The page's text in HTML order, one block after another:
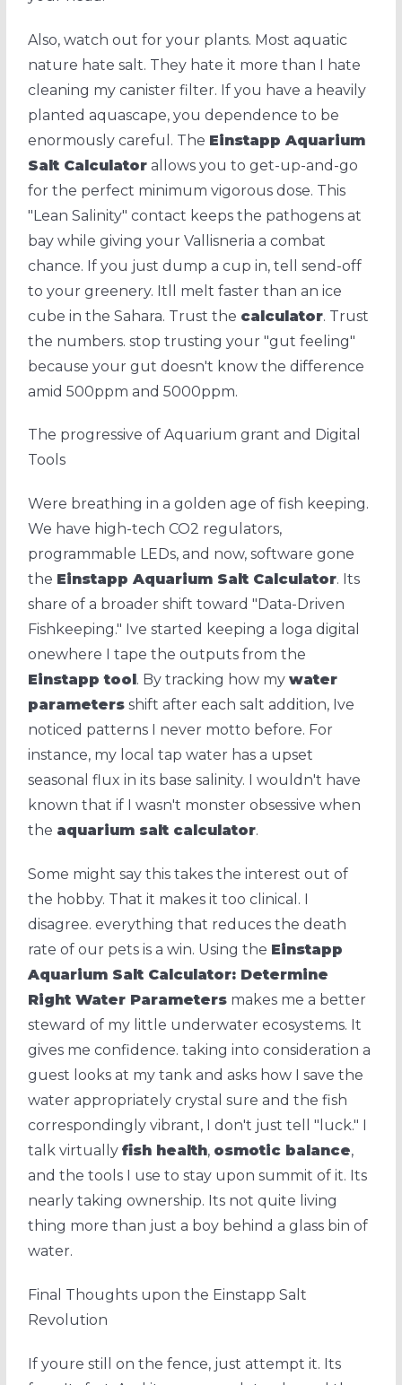
Also, watch out for your plants. Most aquatic
nature hate salt. They hate it more than I hate
cleaning my canister filter. If you have a heavily
planted aquascape, you dependence to be
enormously careful. The Einstapp Aquarium
Salt Calculator allows you to get-up-and-go
for the perfect minimum vigorous dose. This
"Lean Salinity" contact keeps the pathogens at
bay while giving your Vallisneria a combat
chance. If you just dump a cup in, tell send-off
to your greenery. Itll melt faster than an ice
cube in the Sahara. Trust the calculator. Trust
the numbers. stop trusting your "gut feeling"
because your gut doesn't know the difference
amid 500ppm and 5000ppm.
The progressive of Aquarium grant and Digital
Tools
Were breathing in a golden age of fish keeping.
We have high-tech CO2 regulators,
programmable LEDs, and now, software gone
the Einstapp Aquarium Salt Calculator. Its
share of a broader shift toward "Data-Driven
Fishkeeping." Ive started keeping a loga digital
onewhere I tape the outputs from the
Einstapp tool . By tracking how mywater
parameters shift after each salt addition, Ive
noticed patterns I never motto before. For
instance, my local tap water has a upset
seasonal flux in its base salinity. I wouldn't have
known that if I wasn't monster obsessive when
the aquarium salt calculator.
Some might say this takes the interest out of
the hobby. That it makes it too clinical. I
disagree. everything that reduces the death
rate of our pets is a win. Using the Einstapp
Aquarium Salt Calculator: Determine
Right Water Parameters makes me a better
steward of my little underwater ecosystems. It
gives me confidence. taking into consideration a
guest looks at my tank and asks how I save the
water appropriately crystal sure and the fish
correspondingly vibrant, I don't just tell "luck." I
talk virtuallyfish health, osmotic balance,
and the tools I use to stay upon summit of it. Its
nearly taking ownership. Its not quite living
thing more than just a boy behind a glass bin of
water.
Final Thoughts upon the Einstapp Salt
Revolution
If youre still on the fence, just attempt it. Its